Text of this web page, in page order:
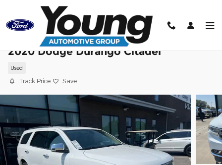
Skip to main content
2020 Dodge Durango Citadel
Used
Track Price Save